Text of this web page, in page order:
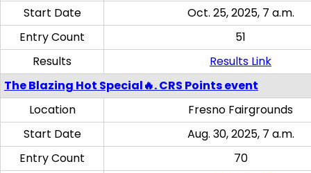
Start Date
Oct. 25, 2025, 7 a.m.
Entry Count
51
Results
Results Link
The Blazing Hot Special🔥. CRS Points event
Location
Fresno Fairgrounds
Start Date
Aug. 30, 2025, 7 a.m.
Entry Count
70